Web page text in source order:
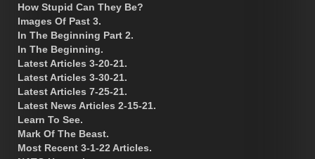
How Stupid Can They Be?
Images Of Past 3.
In The Beginning Part 2.
In The Beginning.
Latest Articles 3-20-21.
Latest Articles 3-30-21.
Latest Articles 7-25-21.
Latest News Articles 2-15-21.
Learn To See.
Mark Of The Beast.
Most Recent 3-1-22 Articles.